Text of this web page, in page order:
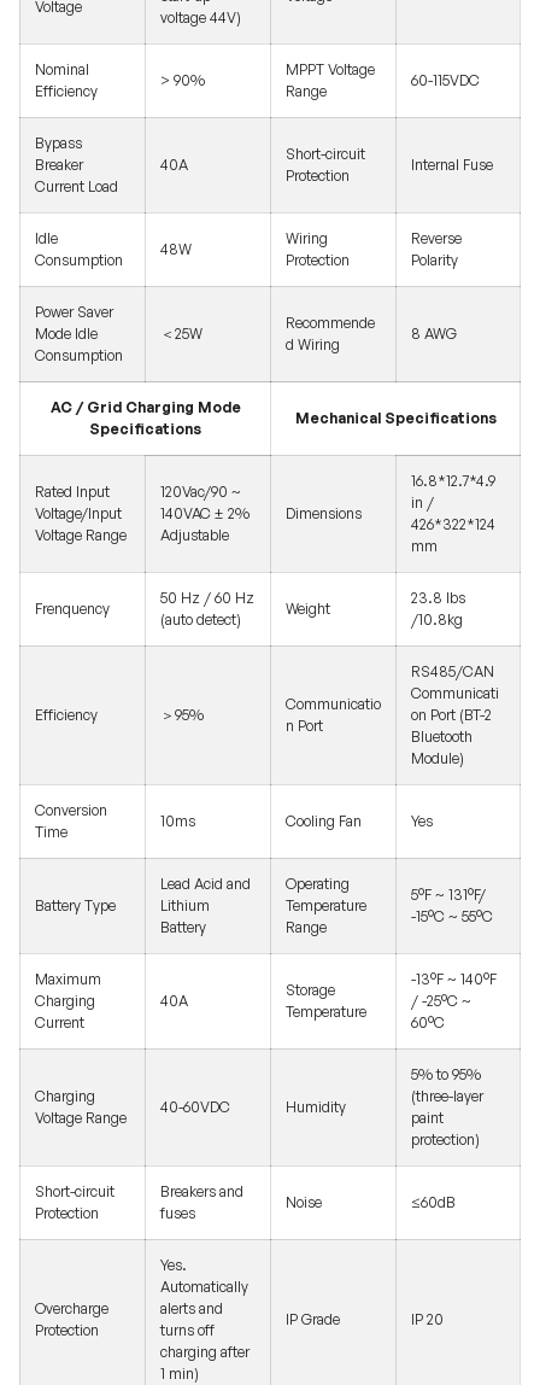
Voltage
voltage 44V)
Nominal
Efficiency
> 90%
MPPT Voltage
Range
60-115VDC
Bypass
Breaker
Current Load
40A
Short-circuit
Protection
Internal Fuse
Idle
Consumption
48W
Wiring
Protection
Reverse
Polarity
Power Saver
Mode Idle
Consumption
＜25W
Recommende
d Wiring
8 AWG
AC / Grid Charging Mode
Specifications
Mechanical Specifications
Rated Input
Voltage/Input
Voltage Range
120Vac/90 ~
140VAC ± 2%
Adjustable
Dimensions
16.8*12.7*4.9
in /
426*322*124
mm
Frenquency
50 Hz / 60 Hz
(auto detect)
Weight
23.8 lbs
/10.8kg
Efficiency ＞95%
Communicatio
n Port
RS485/CAN
Communicati
on Port (BT-2
Bluetooth
Module)
Conversion
Time
10ms Cooling Fan Yes
Battery Type
Lead Acid and
Lithium
Battery
Operating
Temperature
Range
5°F ~ 131°F/
-15°C ~ 55°C
Maximum
Charging
Current
40A
Storage
Temperature
-13°F ~ 140°F
/ -25°C ~
60°C
Charging
Voltage Range
40-60VDC Humidity
5% to 95%
(three-layer
paint
protection)
Short-circuit
Protection
Breakers and
fuses
Noise ≤60dB
Overcharge
Protection
Yes.
Automatically
alerts and
turns off
charging after
1 min)
IP Grade IP 20